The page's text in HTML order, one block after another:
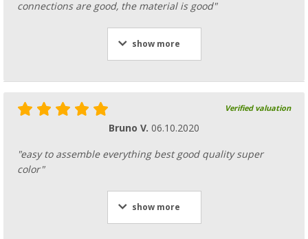
connections are good, the material is good"
show more
Verified valuation
Bruno V. 06.10.2020
"easy to assemble everything best good quality super
color"
show more